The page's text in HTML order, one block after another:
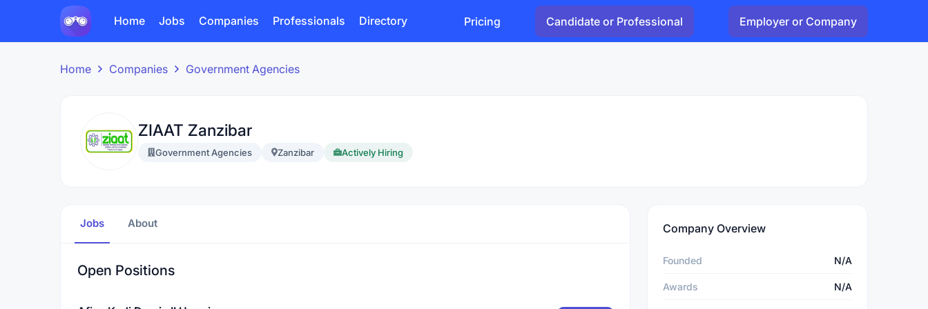
Home Jobs Companies Professionals Directory Pricing Candidate or Professional Employer or Company
Home Companies Government Agencies
ZIAAT Zanzibar
Government Agencies Zanzibar Actively Hiring
Jobs About
Open Positions
Company Overview
Founded N/A
Awards N/A